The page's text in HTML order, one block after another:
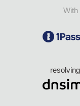
With